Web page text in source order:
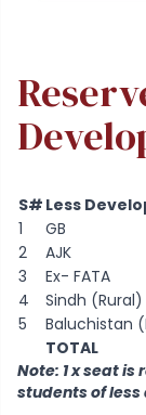
S# Less
1
GB
2
AJK
3
Ex- FATA
4
Sindh (Rural)
5
Baluchistan
TOTAL
Note: 1 x seat
students of